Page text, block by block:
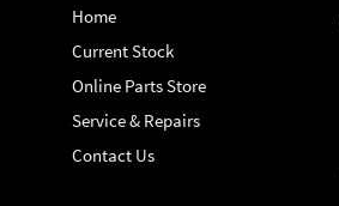
Home
Current Stock
Online Parts Store
Service & Repairs
Contact Us